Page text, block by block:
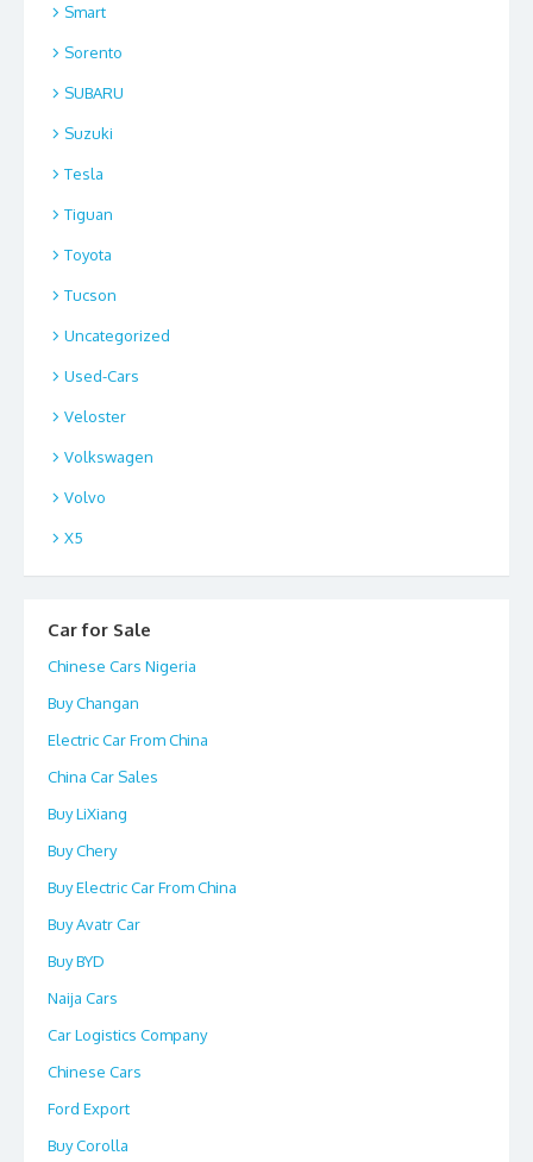
Smart
Sorento
SUBARU
Suzuki
Tesla
Tiguan
Toyota
Tucson
Uncategorized
Used-Cars
Veloster
Volkswagen
Volvo
X5
Car for Sale
Chinese Cars Nigeria
Buy Changan
Electric Car From China
China Car Sales
Buy LiXiang
Buy Chery
Buy Electric Car From China
Buy Avatr Car
Buy BYD
Naija Cars
Car Logistics Company
Chinese Cars
Ford Export
Buy Corolla